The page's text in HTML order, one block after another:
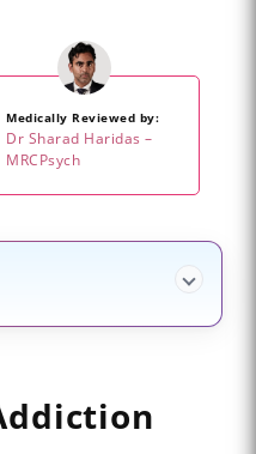
Medically Reviewed by:
Dr Sharad Haridas –
MRCPsych